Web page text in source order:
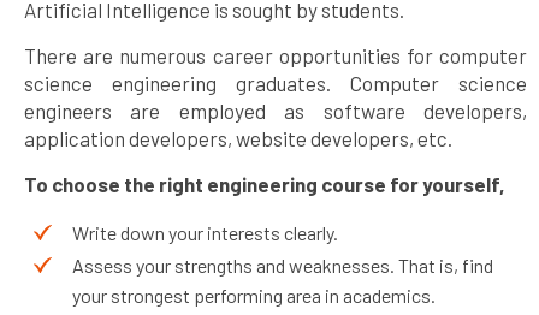
Artificial Intelligence is sought by students.
There are numerous career opportunities for computer
science engineering graduates. Computer science
engineers are employed as software developers,
application developers, website developers, etc.
To choose the right engineering course for yourself,
Write down your interests clearly.
Assess your strengths and weaknesses. That is, find
your strongest performing area in academics.